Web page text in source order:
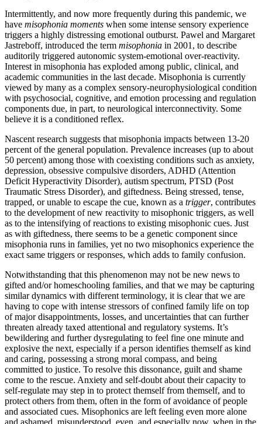
Intermittently, and now more frequently during this pandemic, we
have misophonia moments when some intense sensory experience
triggers a highly distressing emotional outburst. Pawel and Margaret
Jastreboff, introduced the term misophonia in 2001, to describe
auditorily triggered autonomic system-emotional over-reactivity.
Interest in misophonia has exploded among public, clinical, and
academic communities in the last decade. Misophonia is currently
viewed by many as a complex sensory-neurophysiological condition
with psychosocial, cognitive, and emotion processing and regulation
components due, in part, to neurological interconnectivity. Some
believe it is a conditioned reflex.
Nascent research suggests that misophonia impacts between 13-20
percent of the general population. Prevalence increases (up to about
50 percent) among those with coexisting conditions such as anxiety,
depression, obsessive compulsive disorders, ADHD (Attention
Deficit Hyperactivity Disorder), autism spectrum, PTSD (Post
Traumatic Stress Disorder), and giftedness. Being stressed, tense,
trapped, or unable to escape the cue, known as a trigger, contributes
to the development of new reactivity to misophonic triggers, as well
as to the intensifying of reactions to existing misophonic cues. Just
as with giftedness, there seems to be a genetic component since
misophonia runs in families, yet no two misophonics experience the
exact same triggers or responses, which adds to family confusion.
Notwithstanding that this phenomenon may not be new news to
gifted and/or homeschooling families, and that we may be capturing
similar dynamics with different terminology, it is clear that we are
having to cope with intense stressors of confined family life on top
of major disappointments, losses, and uncertainties that can further
threaten already taxed attentional and regulatory systems. It’s
bewildering and further dysregulating to feel fine one minute and
explosive the next, especially if a person identifies themself as kind
and caring, possessing a strong moral compass, and being
committed to justice. To resolve this dissonance, guilt and shame
come to the rescue. Anxiety and self-doubt about their capacity to
self-regulate may step in to protect themself from themself, and to
protect others from them, often in the form of avoidance of people
and associated cues. Misophonics are left feeling even more alone